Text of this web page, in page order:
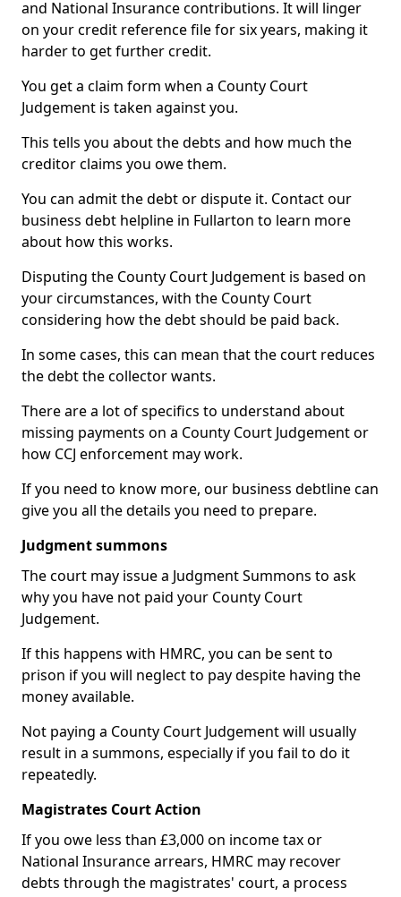
and National Insurance contributions. It will linger
on your credit reference file for six years, making it
harder to get further credit.
You get a claim form when a County Court
Judgement is taken against you.
This tells you about the debts and how much the
creditor claims you owe them.
You can admit the debt or dispute it. Contact our
business debt helpline in Fullarton to learn more
about how this works.
Disputing the County Court Judgement is based on
your circumstances, with the County Court
considering how the debt should be paid back.
In some cases, this can mean that the court reduces
the debt the collector wants.
There are a lot of specifics to understand about
missing payments on a County Court Judgement or
how CCJ enforcement may work.
If you need to know more, our business debtline can
give you all the details you need to prepare.
Judgment summons
The court may issue a Judgment Summons to ask
why you have not paid your County Court
Judgement.
If this happens with HMRC, you can be sent to
prison if you will neglect to pay despite having the
money available.
Not paying a County Court Judgement will usually
result in a summons, especially if you fail to do it
repeatedly.
Magistrates Court Action
If you owe less than £3,000 on income tax or
National Insurance arrears, HMRC may recover
debts through the magistrates' court, a process